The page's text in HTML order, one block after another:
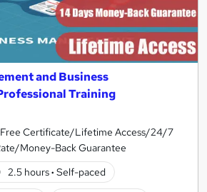
and Business
Training
Certificate/Lifetime Access/24/7
Money-Back Guarantee
2.5 hours· Self-paced